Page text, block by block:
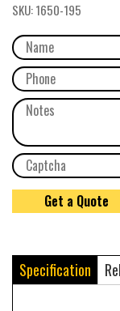
SKU:1650-195
Specification